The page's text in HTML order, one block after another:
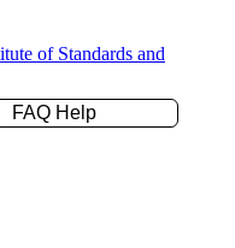
of Standards and
FAQ Help